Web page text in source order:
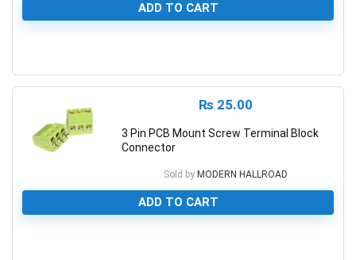
ADD TO CART
₨ 25.00
3 Pin PCB Mount Screw Terminal Block
Connector
Sold by MODERN HALLROAD
ADD TO CART